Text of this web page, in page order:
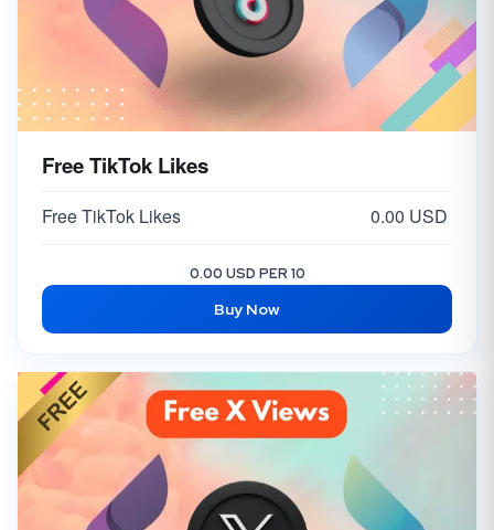
Free TikTok Likes
Free TikTok Likes 0.00 USD
0.00 USD PER 10
Buy Now